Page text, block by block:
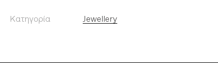
Κατηγορία Jewellery